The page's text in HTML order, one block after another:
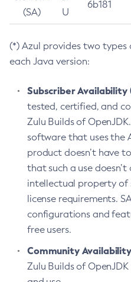
(SA)
U
6b181
(*) Azul provides two
each Java version:
Subscriber Availability
tested, certified, and
Zulu Builds of
software that uses the
product doesn’t have
that such a use
intellectual property of
license requirements.
configurations and
free users.
Community
Zulu Builds of